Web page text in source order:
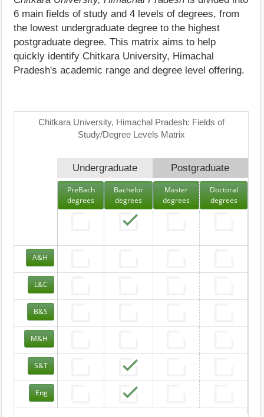
6 main fields of study and 4 levels of degrees, from
the lowest undergraduate degree to the highest
postgraduate degree. This matrix aims to help
quickly identify Chitkara University, Himachal
Pradesh's academic range and degree level offering.
Chitkara University, Himachal Pradesh: Fields of
Study/Degree Levels Matrix
Undergraduate Postgraduate
PreBach
degrees
Bachelor
degrees
Master
degrees
Doctoral
degrees
A&H
L&C
B&S
M&H
S&T
Eng